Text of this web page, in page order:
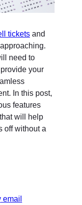
tickets and
need to
your
In this post,
features
will help
off without a
email